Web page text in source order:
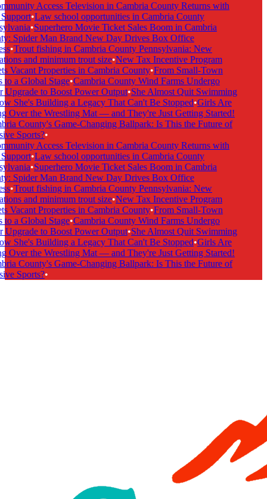
Access Television in Cambria County Returns with
•Law school opportunities in Cambria County
•Superhero Movie Ticket Sales Boom in Cambria
Spider Man Brand New Day Drives Box Office
•Trout fishing in Cambria County Pennsylvania: New
and minimum trout size•New Tax Incentive Program
Vacant Properties in Cambria County•From Small-Town
a Global Stage•Cambria County Wind Farms Undergo
to Boost Power Output•She Almost Quit Swimming
She's Building a Legacy That Can't Be Stopped•Girls Are
Over the Wrestling Mat — and They're Just Getting Started!
County's Game-Changing Ballpark: Is This the Future of
Sports?•
Access Television in Cambria County Returns with
•Law school opportunities in Cambria County
•Superhero Movie Ticket Sales Boom in Cambria
Spider Man Brand New Day Drives Box Office
•Trout fishing in Cambria County Pennsylvania: New
and minimum trout size•New Tax Incentive Program
Vacant Properties in Cambria County•From Small-Town
a Global Stage•Cambria County Wind Farms Undergo
to Boost Power Output•She Almost Quit Swimming
She's Building a Legacy That Can't Be Stopped•Girls Are
Over the Wrestling Mat — and They're Just Getting Started!
County's Game-Changing Ballpark: Is This the Future of
Sports?•